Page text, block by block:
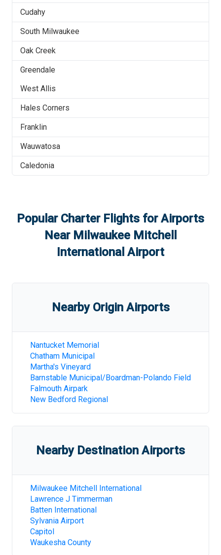
Cudahy
South Milwaukee
Oak Creek
Greendale
West Allis
Hales Corners
Franklin
Wauwatosa
Caledonia
Popular Charter Flights for Airports
Near Milwaukee Mitchell
International Airport
Nearby Origin Airports
Nantucket Memorial
Chatham Municipal
Martha's Vineyard
Barnstable Municipal/Boardman-Polando Field
Falmouth Airpark
New Bedford Regional
Nearby Destination Airports
Milwaukee Mitchell International
Lawrence J Timmerman
Batten International
Sylvania Airport
Capitol
Waukesha County